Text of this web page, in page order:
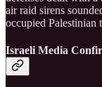
air raid sirens
occupied Palestinian
Israeli Media